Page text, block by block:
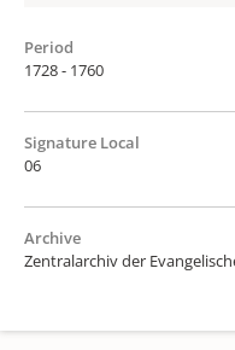
Period
1728 - 1760
Signature Local
06
Archive
Zentralarchiv der